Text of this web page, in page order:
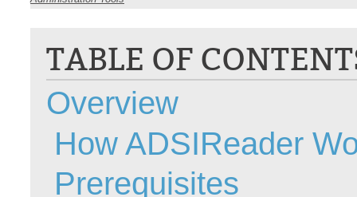
Collaboration
Configuration
courriel smtp
TABLE OF
Overview
How ADSIReader
Prerequisites